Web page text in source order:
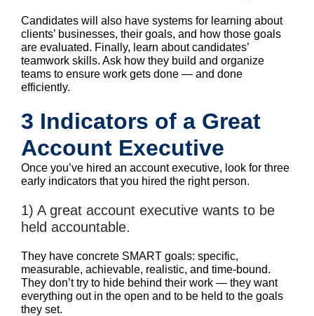
Candidates will also have systems for learning about
clients’ businesses, their goals, and how those goals
are evaluated. Finally, learn about candidates’
teamwork skills. Ask how they build and organize
teams to ensure work gets done — and done
efficiently.
3 Indicators of a Great
Account Executive
Once you’ve hired an account executive, look for three
early indicators that you hired the right person.
1) A great account executive wants to be
held accountable.
They have concrete SMART goals: specific,
measurable, achievable, realistic, and time-bound.
They don’t try to hide behind their work — they want
everything out in the open and to be held to the goals
they set.